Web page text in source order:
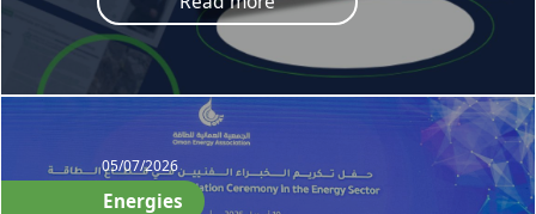
05/07/2026
Energies